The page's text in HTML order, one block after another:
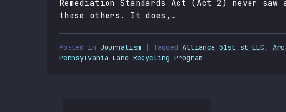
Remediation Standards Act (Act 2) never saw
these others. It does,…
Posted inJournalism | Tagged Alliance 51st st LLC ,
Pennsylvania Land Recycling Program